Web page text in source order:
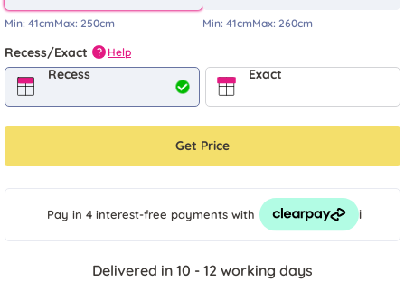
Min: 41cmMax: 250cm Min: 41cmMax: 260cm
Recess/Exact ? Help
Recess Exact
Get Price
Pay in 4 interest-free payments with i
Delivered in 10 - 12 working days